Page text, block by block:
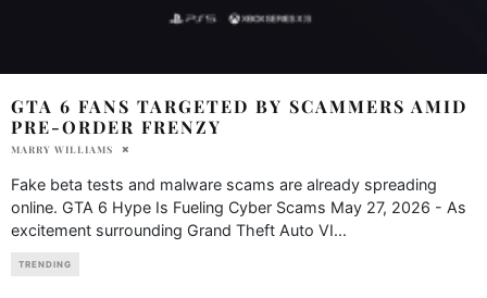
GTA 6 FANS TARGETED BY SCAMMERS AMID
PRE-ORDER FRENZY
MARRY WILLIAMS
Fake beta tests and malware scams are already spreading
online. GTA 6 Hype Is Fueling Cyber Scams May 27, 2026 - As
excitement surrounding Grand Theft Auto VI...
TRENDING